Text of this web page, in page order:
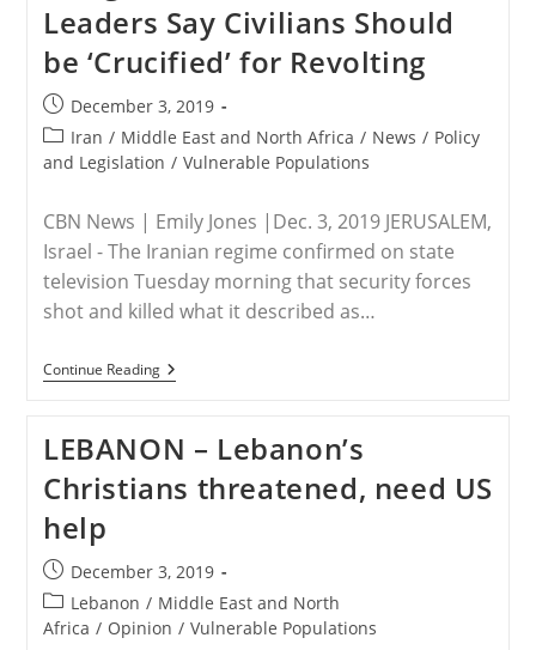
Leaders Say Civilians Should
be ‘Crucified’ for Revolting
Post
published:
December 3, 2019
Post
category:
Iran / Middle East and North Africa / News / Policy
and Legislation / Vulnerable Populations
CBN News | Emily Jones |Dec. 3, 2019 JERUSALEM,
Israel - The Iranian regime confirmed on state
television Tuesday morning that security forces
shot and killed what it described as…
Continue ReadingIRAN
–
Admits
It
Slaughtered
Protesters,
Civilians
Should
Be
‘Crucified’
For
LEBANON – Lebanon’s
Christians threatened, need US
help
Post
published:
December 3, 2019
Post
category:
Lebanon / Middle East and North
Africa / Opinion / Vulnerable Populations